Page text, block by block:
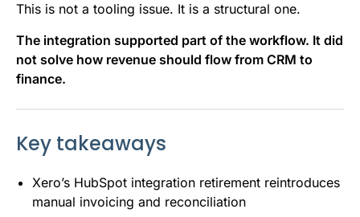
This is not a tooling issue. It is a structural one.
The integration supported part of the workflow. It did
not solve how revenue should flow from CRM to
finance.
Key takeaways
Xero’s HubSpot integration retirement reintroduces
manual invoicing and reconciliation